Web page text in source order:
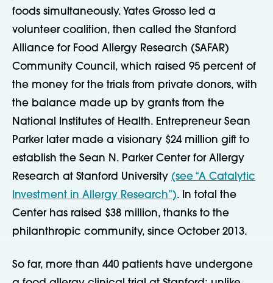
foods simultaneously. Yates Grosso led a
volunteer coalition, then called the Stanford
Alliance for Food Allergy Research (SAFAR)
Community Council, which raised 95 percent of
the money for the trials from private donors, with
the balance made up by grants from the
National Institutes of Health. Entrepreneur Sean
Parker later made a visionary $24 million gift to
establish the Sean N. Parker Center for Allergy
Research at Stanford University (see “A Catalytic
Investment in Allergy Research”). In total the
Center has raised $38 million, thanks to the
philanthropic community, since October 2013.
So far, more than 440 patients have undergone